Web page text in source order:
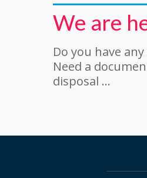
We are
Do you have
Need a
disposal …